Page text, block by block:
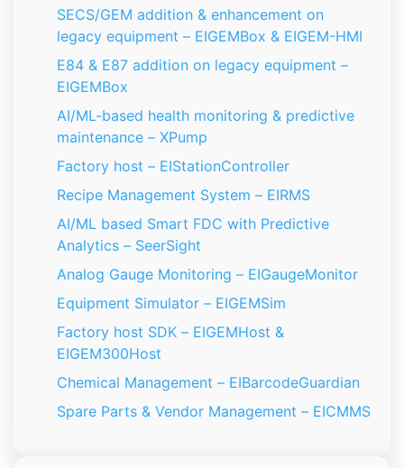
SECS/GEM addition & enhancement on
legacy equipment – EIGEMBox & EIGEM-HMI
E84 & E87 addition on legacy equipment –
EIGEMBox
AI/ML-based health monitoring & predictive
maintenance – XPump
Factory host – EIStationController
Recipe Management System – EIRMS
AI/ML based Smart FDC with Predictive
Analytics – SeerSight
Analog Gauge Monitoring – EIGaugeMonitor
Equipment Simulator – EIGEMSim
Factory host SDK – EIGEMHost &
EIGEM300Host
Chemical Management – EIBarcodeGuardian
Spare Parts & Vendor Management – EICMMS